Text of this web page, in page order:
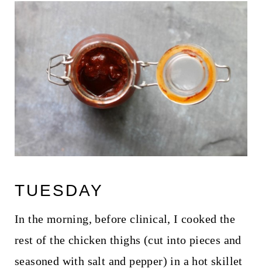
TUESDAY
In the morning, before clinical, I cooked the
rest of the chicken thighs (cut into pieces and
seasoned with salt and pepper) in a hot skillet